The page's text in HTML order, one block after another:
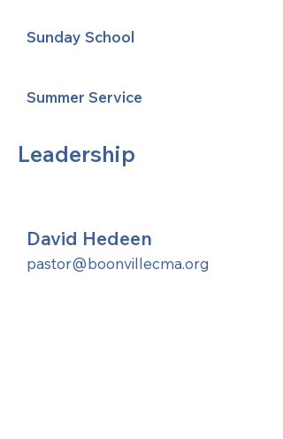
Sunday School
Summer Service
Leadership
David Hedeen
pastor@boonvillecma.org